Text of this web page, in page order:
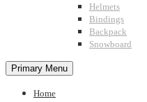
Helmets
Bindings
Backpack
Snowboard
Primary Menu
Home